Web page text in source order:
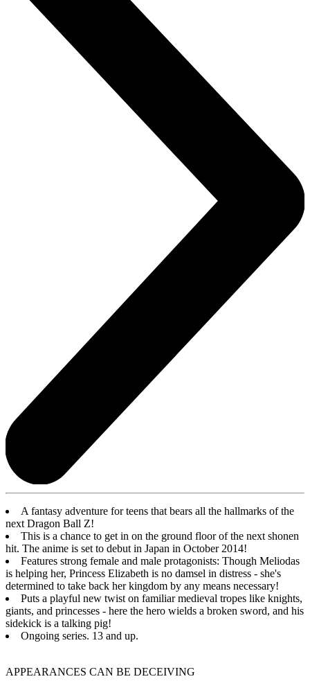
A fantasy adventure for teens that bears all the hallmarks of the
next Dragon Ball Z!
This is a chance to get in on the ground floor of the next shonen
hit. The anime is set to debut in Japan in October 2014!
Features strong female and male protagonists: Though Meliodas
is helping her, Princess Elizabeth is no damsel in distress - she's
determined to take back her kingdom by any means necessary!
Puts a playful new twist on familiar medieval tropes like knights,
giants, and princesses - here the hero wields a broken sword, and his
sidekick is a talking pig!
Ongoing series. 13 and up.
APPEARANCES CAN BE DECEIVING